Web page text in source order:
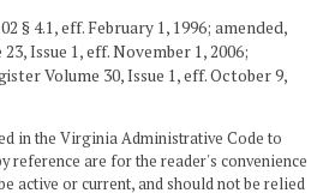
§ 4.1, eff. February 1, 1996; amended,
Issue 1, eff. November 1, 2006;
Volume 30, Issue 1, eff. October 9,
in the Virginia Administrative Code to
reference are for the reader's convenience
active or current, and should not be relied